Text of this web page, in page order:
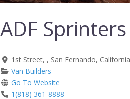
ADF Sprinters
1st Street, , San Fernando, California
Van Builders
Go To Website
1(818) 361-8888